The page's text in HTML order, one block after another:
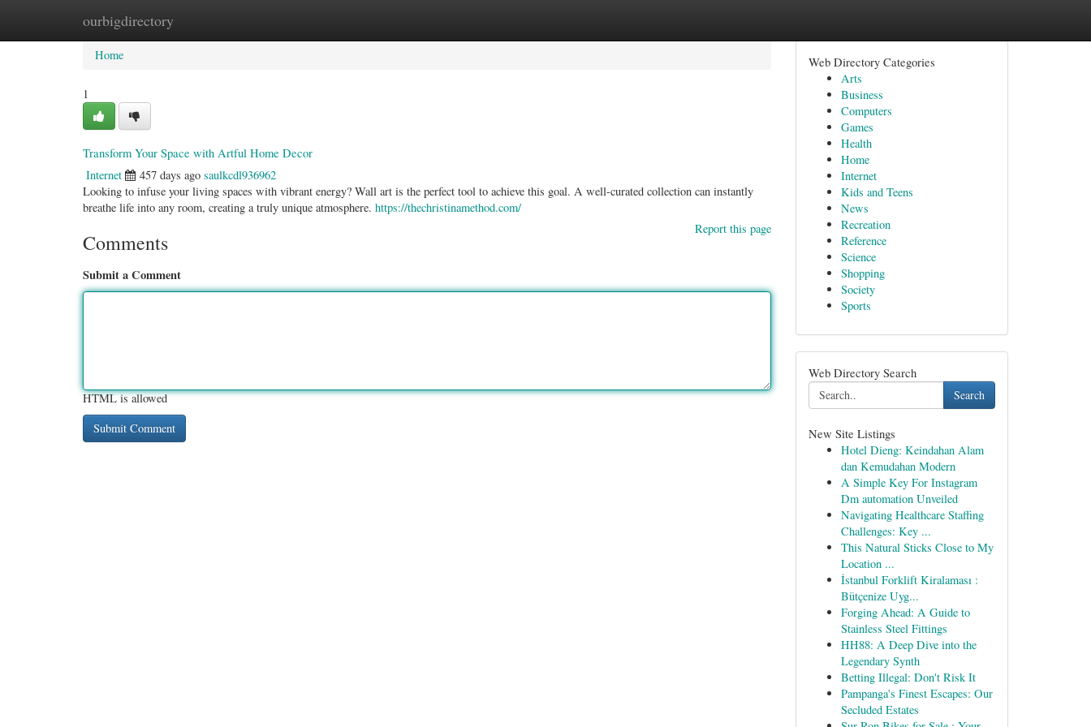
ourbigdirectory
Home New Site Listings
Home
1
Transform Your Space with Artful Home Decor
Internet 457 days ago saulkcdl936962
Looking to infuse your living spaces with vibrant energy? Wall art is the perfect tool to achieve this goal. A well-curated collection can instantly
breathe life into any room, creating a truly unique atmosphere. https://thechristinamethod.com/
Report this page
Comments
Submit a Comment
HTML is allowed
Web Directory Categories
Arts
Business
Computers
Games
Health
Home
Internet
Kids and Teens
News
Recreation
Reference
Science
Shopping
Society
Sports
Web Directory Search
Search
New Site Listings
Hotel Dieng: Keindahan Alam
dan Kemudahan Modern
A Simple Key For Instagram
Dm automation Unveiled
Navigating Healthcare Staffing
Challenges: Key ...
This Natural Sticks Close to My
Location ...
İstanbul Forklift Kiralaması :
Bütçenize Uyg...
Forging Ahead: A Guide to
Stainless Steel Fittings
HH88: A Deep Dive into the
Legendary Synth
Betting Illegal: Don't Risk It
Pampanga's Finest Escapes: Our
Secluded Estates